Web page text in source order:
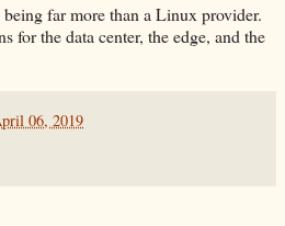
far more than a Linux provider.
for the data center, the edge, and the
06, 2019